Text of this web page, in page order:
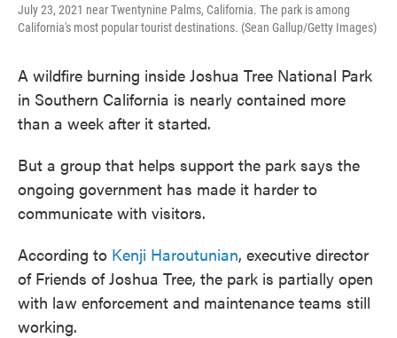
July 23, 2021 near Twentynine Palms, California. The park is among
California's most popular tourist destinations. (Sean Gallup/Getty Images)
A wildfire burning inside Joshua Tree National Park
in Southern California is nearly contained more
than a week after it started.
But a group that helps support the park says the
ongoing government has made it harder to
communicate with visitors.
According to Kenji Haroutunian, executive director
of Friends of Joshua Tree, the park is partially open
with law enforcement and maintenance teams still
working.